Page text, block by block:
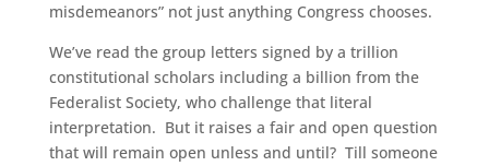
misdemeanors” not just anything Congress chooses.
We’ve read the group letters signed by a trillion
constitutional scholars including a billion from the
Federalist Society, who challenge that literal
interpretation. But it raises a fair and open question
that will remain open unless and until? Till someone